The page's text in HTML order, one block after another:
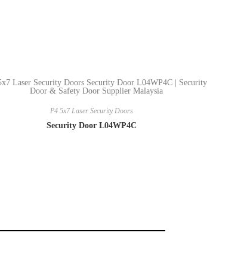
P4 5x7 Laser Security Doors
Security Door L04WP4C